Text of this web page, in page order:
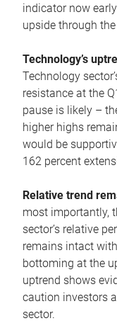
indicator now
upside through the
Technology’s
Technology
resistance at the
pause is likely –
higher highs
would be
162 percent
Relative trend
most importantly,
sector’s relative
remains intact
bottoming at the
uptrend shows
caution investors
sector.